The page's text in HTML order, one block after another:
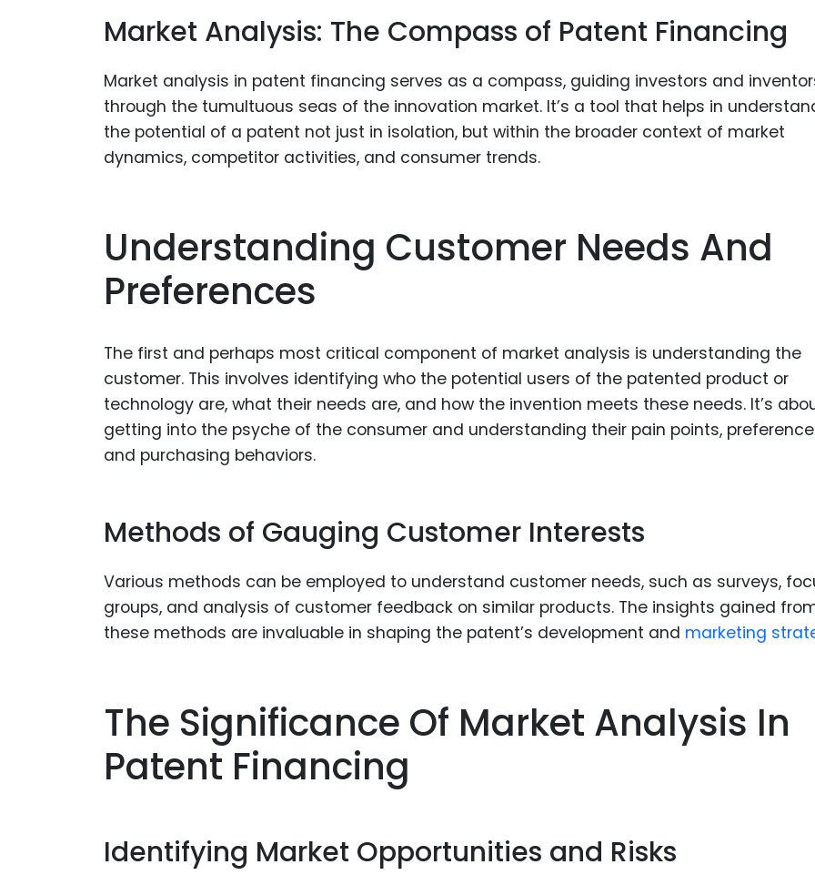
Market Analysis: The Compass of Patent Financing
Market analysis in patent financing serves as a compass, guiding investors and
through the tumultuous seas of the innovation market. It’s a tool that helps in
the potential of a patent not just in isolation, but within the broader context of market
dynamics, competitor activities, and consumer trends.
Understanding Customer Needs And
Preferences
The first and perhaps most critical component of market analysis is understanding the
customer. This involves identifying who the potential users of the patented product or
technology are, what their needs are, and how the invention meets these needs. It’s
getting into the psyche of the consumer and understanding their pain points,
and purchasing behaviors.
Methods of Gauging Customer Interests
Various methods can be employed to understand customer needs, such as surveys,
groups, and analysis of customer feedback on similar products. The insights gained
these methods are invaluable in shaping the patent’s development and marketing
The Significance Of Market Analysis In
Patent Financing
Identifying Market Opportunities and Risks